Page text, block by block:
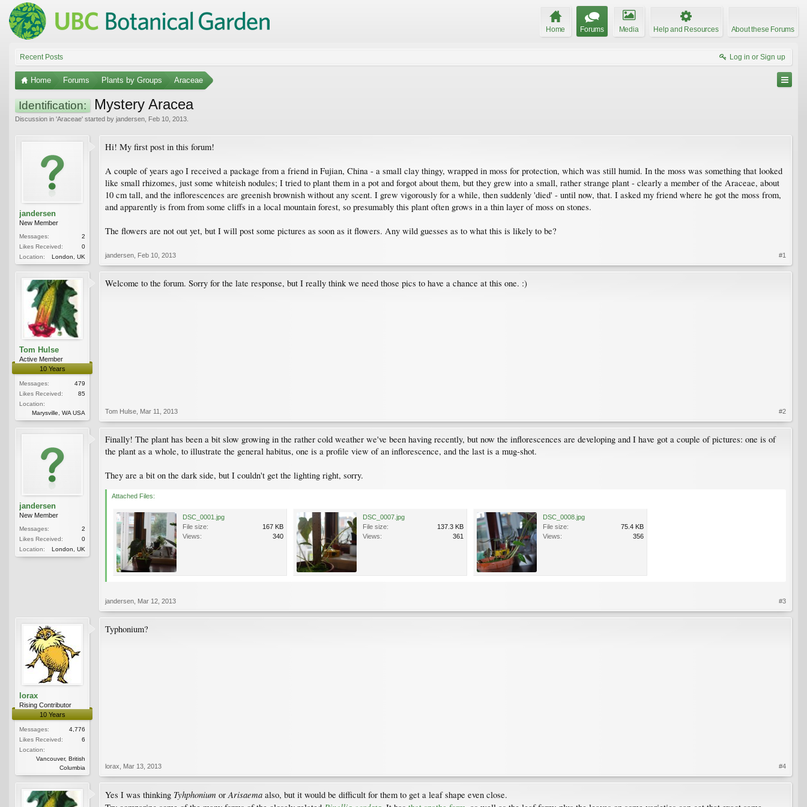
Home Forums Media Help and Resources About these Forums
Recent Posts Log in or Sign up
Home Forums Plants by Groups Araceae
Identification: Mystery Aracea
Discussion in 'Araceae' started by jandersen Feb 10, 2013
jandersen
New Member
Messages:
2
Likes Received:
0
Location:
London, UK
Hi! My first post in this forum!
A couple of years ago I received a package from a friend in Fujian, China - a small clay thingy, wrapped in moss for protection, which was still humid. In the moss was something that looked
like small rhizomes, just some whiteish nodules; I tried to plant them in a pot and forgot about them, but they grew into a small, rather strange plant - clearly a member of the Araceae, about
10 cm tall, and the inflorescences are greenish brownish without any scent. I grew vigorously for a while, then suddenly 'died' - until now, that. I asked my friend where he got the moss from,
and apparently is from from some cliffs in a local mountain forest, so presumably this plant often grows in a thin layer of moss on stones.
The flowers are not out yet, but I will post some pictures as soon as it flowers. Any wild guesses as to what this is likely to be?
jandersen Feb 10, 2013 #1
Tom Hulse
Active Member
10 Years
Messages:
479
Likes Received:
85
Location:
Marysville, WA USA
Welcome to the forum. Sorry for the late response, but I really think we need those pics to have a chance at this one. :)
Tom Hulse Mar 11, 2013 #2
jandersen
New Member
Messages:
2
Likes Received:
0
Location:
London, UK
Finally! The plant has been a bit slow growing in the rather cold weather we've been having recently, but now the inflorescences are developing and I have got a couple of pictures: one is of
the plant as a whole, to illustrate the general habitus, one is a profile view of an inflorescence, and the last is a mug-shot.
They are a bit on the dark side, but I couldn't get the lighting right, sorry.
Attached Files:
DSC_0001.jpg
File size:
167 KB
Views:
340
DSC_0007.jpg
File size:
137.3 KB
Views:
361
DSC_0008.jpg
File size:
75.4 KB
Views:
356
jandersen Mar 12, 2013 #3
lorax
Rising Contributor
10 Years
Messages:
4,776
Likes Received:
6
Location:
Vancouver, British
Columbia
Typhonium?
lorax Mar 13, 2013 #4
Yes I was thinking Tyhphonium or Arisaema also, but it would be difficult for them to get a leaf shape even close.